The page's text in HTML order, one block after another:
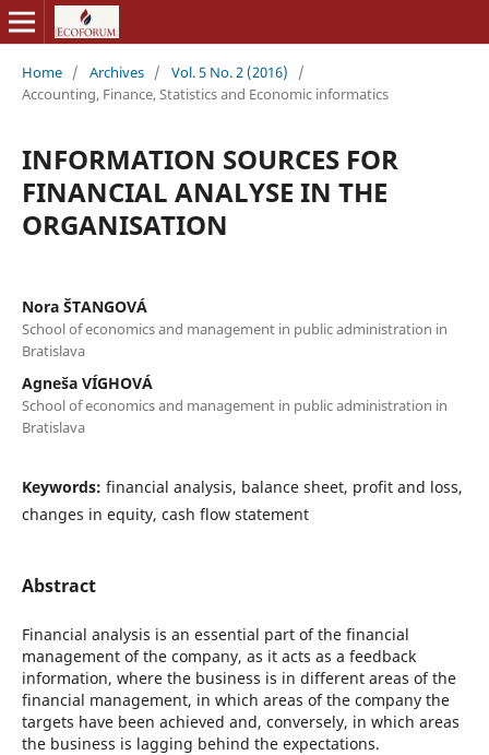
Home / Archives / Vol. 5 No. 2 (2016)
/
Accounting, Finance, Statistics and Economic informatics
INFORMATION SOURCES FOR
FINANCIAL ANALYSE IN THE
ORGANISATION
Nora ŠTANGOVÁ
School of economics and management in public administration in
Bratislava
Agneša VÍGHOVÁ
School of economics and management in public administration in
Bratislava
Keywords: financial analysis, balance sheet, profit and loss,
changes in equity, cash flow statement
Abstract
Financial analysis is an essential part of the financial
management of the company, as it acts as a feedback
information, where the business is in different areas of the
financial management, in which areas of the company the
targets have been achieved and, conversely, in which areas
the business is lagging behind the expectations.